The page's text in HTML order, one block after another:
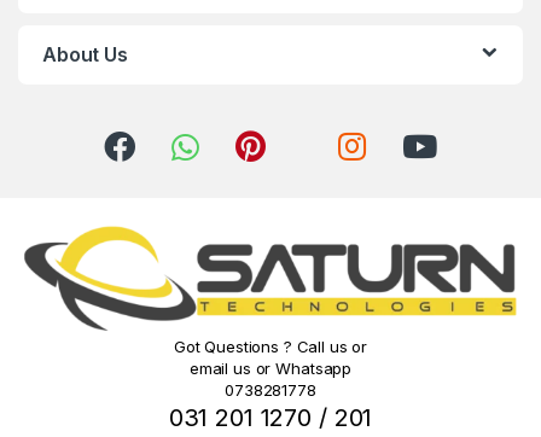
About Us
Got Questions ? Call us or
email us or Whatsapp
0738281778
031 201 1270 / 201